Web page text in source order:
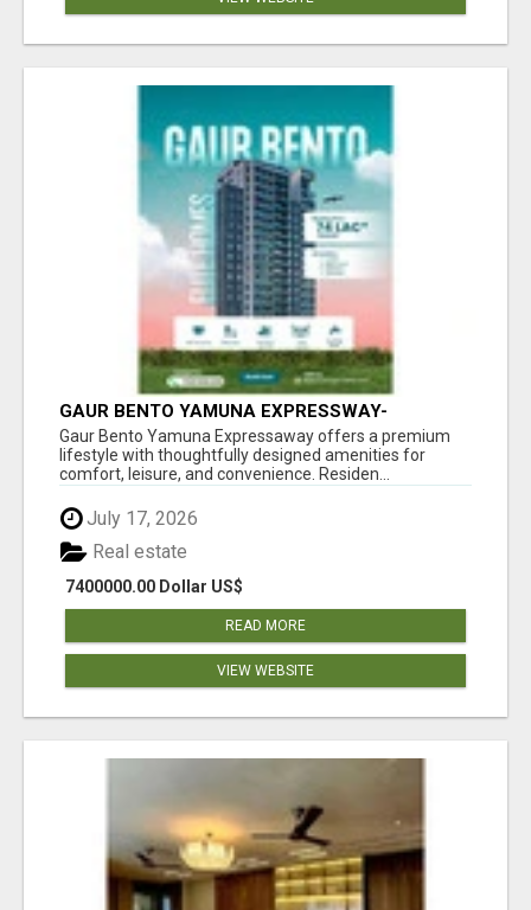
GAUR BENTO YAMUNA EXPRESSWAY-
LUXURIOUS AMENITIES
Gaur Bento Yamuna Expressaway offers a premium
lifestyle with thoughtfully designed amenities for
comfort, leisure, and convenience. Residen...
July 17, 2026
7400000.00 Dollar US$
Real estate
READ MORE
VIEW WEBSITE